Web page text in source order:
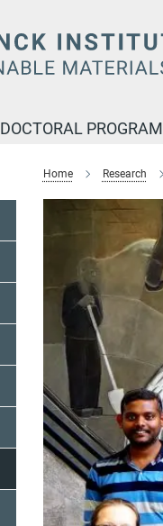
DOCTORAL PROGRAM
Home Research